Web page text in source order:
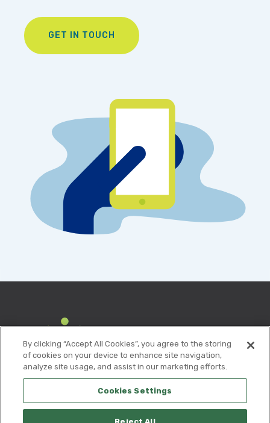
GET IN TOUCH
By clicking “Accept All Cookies”, you agree to the storing
of cookies on your device to enhance site navigation,
analyze site usage, and assist in our marketing efforts.
Cookies Settings